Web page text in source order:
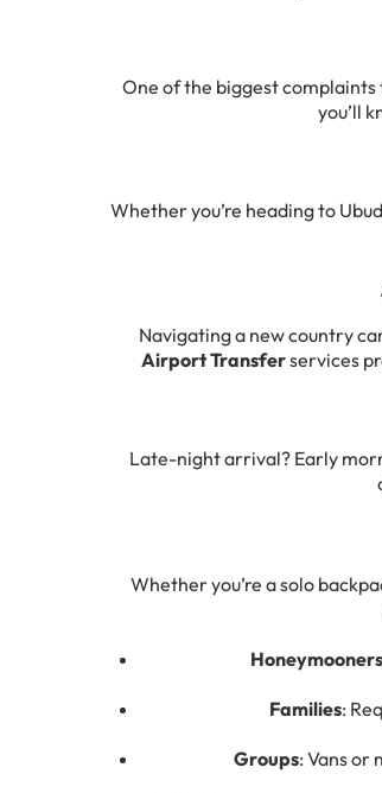
One of the biggest
you’ll
Whether you’re heading to
Navigating a new country
Airport Transferservices
Late-night arrival? Early
Whether you’re a solo
Honeymooners
Families:
Groups: Vans or